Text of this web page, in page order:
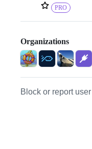
PRO
Organizations
Block or report user